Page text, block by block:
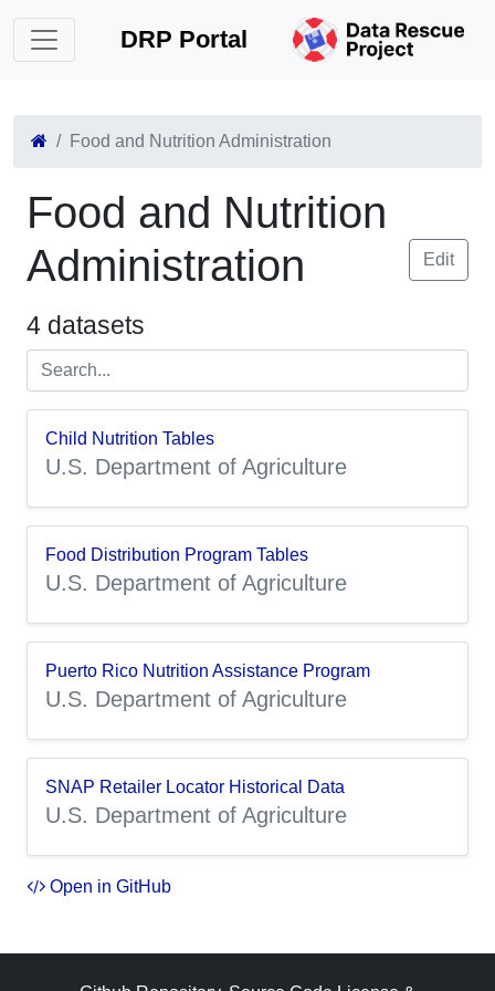
DRP Portal
Food and Nutrition Administration
Food and Nutrition
Administration
Edit
4 datasets
Child Nutrition Tables
U.S. Department of Agriculture
Food Distribution Program Tables
U.S. Department of Agriculture
Puerto Rico Nutrition Assistance Program
U.S. Department of Agriculture
SNAP Retailer Locator Historical Data
U.S. Department of Agriculture
Open in GitHub